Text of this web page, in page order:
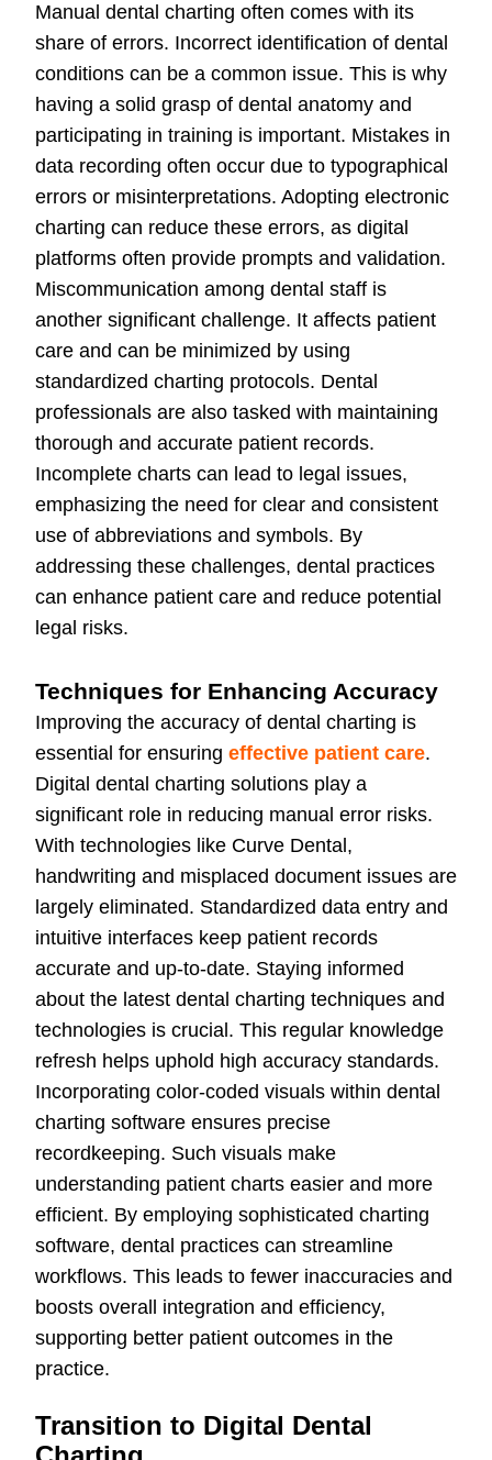
Manual dental charting often comes with its
share of errors. Incorrect identification of dental
conditions can be a common issue. This is why
having a solid grasp of dental anatomy and
participating in training is important. Mistakes in
data recording often occur due to typographical
errors or misinterpretations. Adopting electronic
charting can reduce these errors, as digital
platforms often provide prompts and validation.
Miscommunication among dental staff is
another significant challenge. It affects patient
care and can be minimized by using
standardized charting protocols. Dental
professionals are also tasked with maintaining
thorough and accurate patient records.
Incomplete charts can lead to legal issues,
emphasizing the need for clear and consistent
use of abbreviations and symbols. By
addressing these challenges, dental practices
can enhance patient care and reduce potential
legal risks.
Techniques for Enhancing Accuracy
Improving the accuracy of dental charting is
essential for ensuring effective patient care.
Digital dental charting solutions play a
significant role in reducing manual error risks.
With technologies like Curve Dental,
handwriting and misplaced document issues are
largely eliminated. Standardized data entry and
intuitive interfaces keep patient records
accurate and up-to-date. Staying informed
about the latest dental charting techniques and
technologies is crucial. This regular knowledge
refresh helps uphold high accuracy standards.
Incorporating color-coded visuals within dental
charting software ensures precise
recordkeeping. Such visuals make
understanding patient charts easier and more
efficient. By employing sophisticated charting
software, dental practices can streamline
workflows. This leads to fewer inaccuracies and
boosts overall integration and efficiency,
supporting better patient outcomes in the
practice.
Transition to Digital Dental